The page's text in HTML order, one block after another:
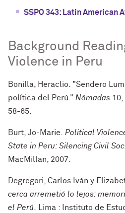
SSPO 343: Latin American
Background
Violence in Peru
Bonilla, Heraclio. "Sendero
política del Perú." Nómadas
58-65.
Burt, Jo-Marie. Political
State in Peru: Silencing Civil
MacMillan, 2007.
Degregori, Carlos Iván y
cerca arremetió lo lejos:
el Perú
Lima : Instituto de